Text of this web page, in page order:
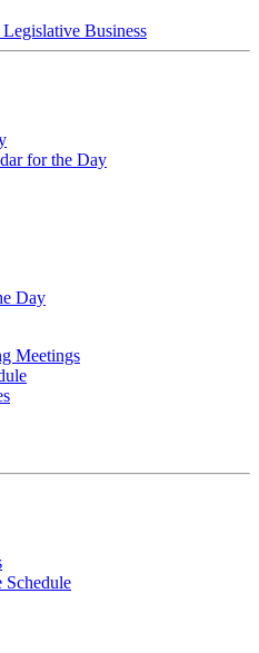
Business
for the Day
Day
Meetings
Schedule